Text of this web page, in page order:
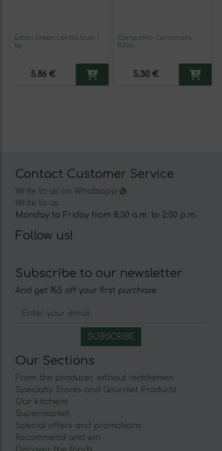
Eston Green Lentils bulk 1
kg
5.86 €
Campofrío Carbonara
Pizza
5.30 €
Contact Customer Service
Write to us on Whatsapp
Write to us
Monday to Friday from 8:30 a.m. to 2:00 p.m.
Follow us!
Subscribe to our newsletter
And get %5 off your first purchase
Our Sections
From the producer, without middlemen
Specialty Stores and Gourmet Products
Our kitchens
Supermarket
Special offers and promotions
Recommend and win